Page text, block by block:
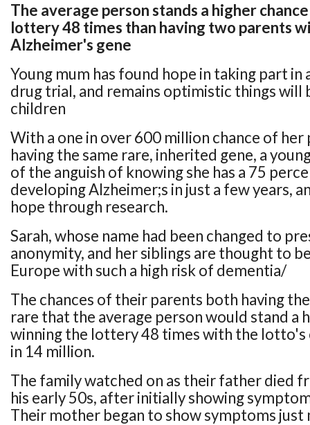
The average person stands a higher
lottery 48 times than having two parents
Alzheimer's gene
Young mum has found hope in taking part
drug trial, and remains optimistic things
children
With a one in over 600 million chance of
having the same rare, inherited gene, a
of the anguish of knowing she has a 75
developing Alzheimer;s in just a few years,
hope through research.
Sarah, whose name had been changed to
anonymity, and her siblings are thought to
Europe with such a high risk of dementia/
The chances of their parents both having
rare that the average person would stand a
winning the lottery 48 times with the lotto's
in 14 million.
The family watched on as their father died
his early 50s, after initially showing
Their mother began to show symptoms just